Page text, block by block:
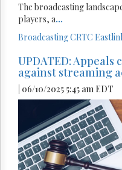
The broadcasting
players, a...
BroadcastingCRTC
UPDATED:
against streaming
| 06/10/2025 5:45 am EDT